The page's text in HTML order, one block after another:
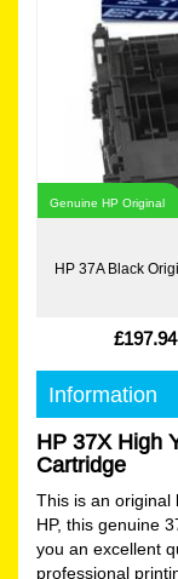
Genuine HP Original
HP 37A Black
£197.94
Information
HP 37X High
Cartridge
This is an original
HP, this genuine
you an excellent
professional